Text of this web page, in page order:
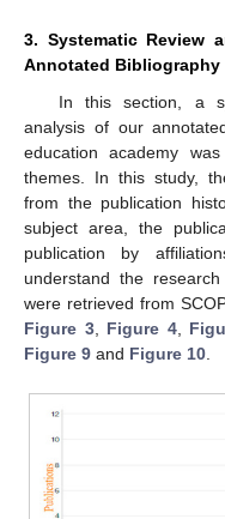
3. Systematic Review
Annotated Bibliography
In this section, a
analysis of our
education academy
themes. In this study,
from the publication
subject area, the
publication by
understand the
were retrieved from
Figure 3, Figure 4,
Figure 9 and Figure 10